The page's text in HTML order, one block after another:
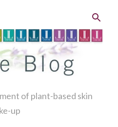
of plant-based skin
up